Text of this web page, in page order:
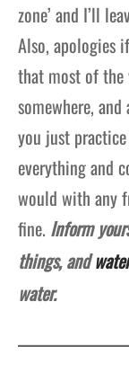
zone’ and I’ll
Also, apologies
that most of the
somewhere,
you just
everything and
would with any
fine. Inform
things, and
water.